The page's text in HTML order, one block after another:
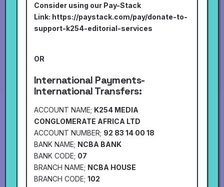
Consider using our Pay-Stack
Link: https://paystack.com/pay/donate-to-
support-k254-editorial-services
OR
International Payments-
International Transfers:
ACCOUNT NAME; K254 MEDIA
CONGLOMERATE AFRICA LTD
ACCOUNT NUMBER; 92 83 14 00 18
BANK NAME; NCBA BANK
BANK CODE; 07
BRANCH NAME; NCBA HOUSE
BRANCH CODE; 102